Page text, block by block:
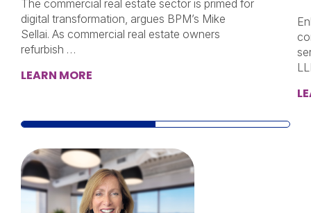
The commercial real estate sector is primed for
digital transformation, argues BPM’s Mike
Sellai. As commercial real estate owners
refurbish …
LEARN MORE